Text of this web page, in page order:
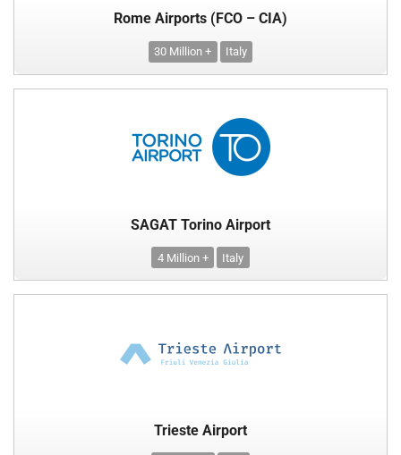
Rome Airports (FCO – CIA)
30 Million + Italy
SAGAT Torino Airport
4 Million + Italy
Trieste Airport